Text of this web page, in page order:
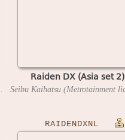
1994
Raiden DX (Asia set 2)
RAIDENDXNL